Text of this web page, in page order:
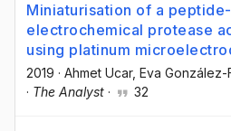
Miniaturisation of a
electrochemical protease
using platinum
2019 · Ahmet Ucar, Eva González-
· The Analyst · 32